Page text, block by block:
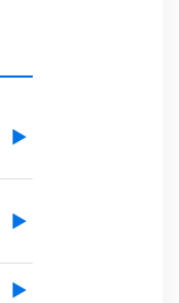
▶
▶
▶